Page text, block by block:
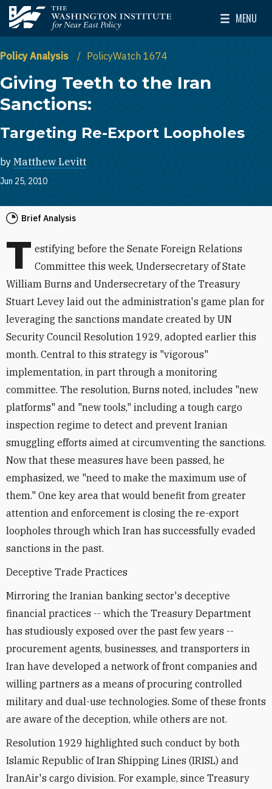
Skip to main content
The Washington Institute for Near East Policy
MENU
Toggle
Policy Analysis PolicyWatch 1674
Giving Teeth to the Iran
Sanctions:
Targeting Re-Export Loopholes
by Matthew Levitt
Jun 25, 2010
Brief Analysis
T estifying before the Senate Foreign Relations
Committee this week, Undersecretary of State
William Burns and Undersecretary of the Treasury
Stuart Levey laid out the administration's game plan for
leveraging the sanctions mandate created by UN
Security Council Resolution 1929, adopted earlier this
month. Central to this strategy is "vigorous"
implementation, in part through a monitoring
committee. The resolution, Burns noted, includes "new
platforms" and "new tools," including a tough cargo
inspection regime to detect and prevent Iranian
smuggling efforts aimed at circumventing the sanctions.
Now that these measures have been passed, he
emphasized, we "need to make the maximum use of
them." One key area that would benefit from greater
attention and enforcement is closing the re-export
loopholes through which Iran has successfully evaded
sanctions in the past.
Deceptive Trade Practices
Mirroring the Iranian banking sector's deceptive
financial practices -- which the Treasury Department
has studiously exposed over the past few years --
procurement agents, businesses, and transporters in
Iran have developed a network of front companies and
willing partners as a means of procuring controlled
military and dual-use technologies. Some of these fronts
are aware of the deception, while others are not.
Resolution 1929 highlighted such conduct by both
Islamic Republic of Iran Shipping Lines (IRISL) and
IranAir's cargo division. For example, since Treasury